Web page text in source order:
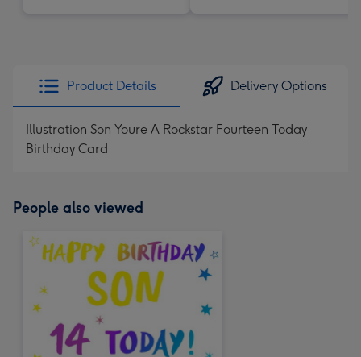
Product Details Delivery Options
Illustration Son Youre A Rockstar Fourteen Today
Birthday Card
People also viewed